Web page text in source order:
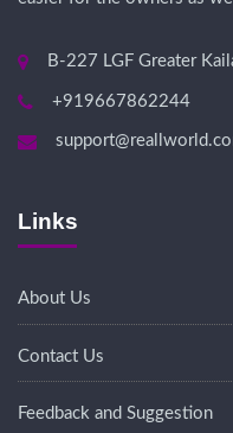
B-227 LGF Greater
+919667862244
Links
About Us
Contact Us
Feedback and Suggestion